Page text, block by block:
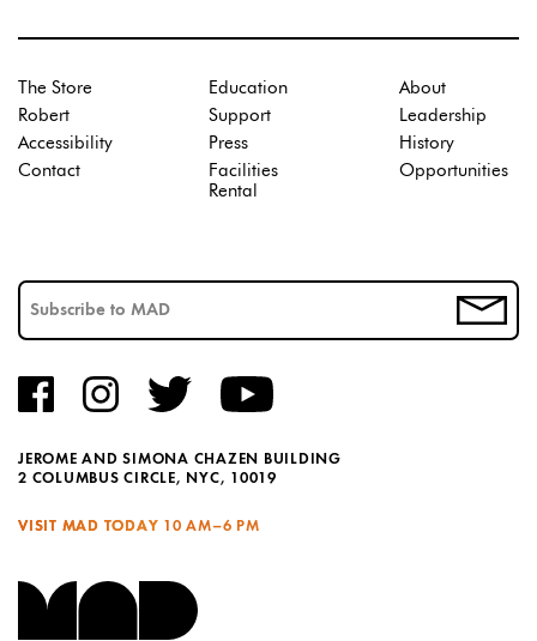
JEROME AND SIMONA CHAZEN BUILDING
2 COLUMBUS CIRCLE, NYC, 10019
VISIT MAD TODAY 10 AM–6 PM
The Store
Robert
Accessibility
Contact
Education
Support
Press
Facilities
Rental
About
Leadership
History
Opportunities